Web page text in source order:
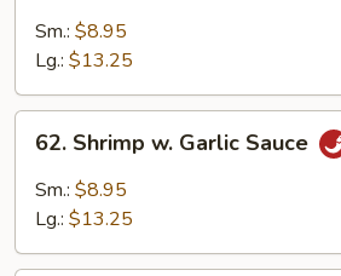
Pao
Shrimp
Sm.: $8.95
Lg.: $13.25
Shrimp
Garlic
62. Shrimp w. Garlic Sauce
Sm.: $8.95
Lg.: $13.25